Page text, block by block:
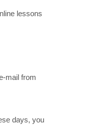
lessons
mail from
days, you